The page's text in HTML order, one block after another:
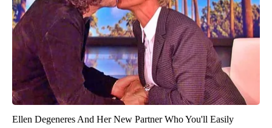
Ellen Degeneres And Her New Partner Who You'll Easily